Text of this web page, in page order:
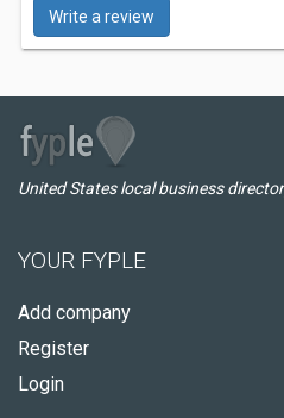
Write a review
United States local business
YOUR FYPLE
Add company
Register
Login